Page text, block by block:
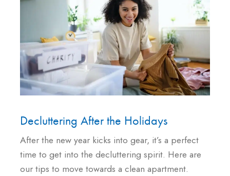
Decluttering After the Holidays
After the new year kicks into gear, it’s a perfect
time to get into the decluttering spirit. Here are
our tips to move towards a clean apartment.